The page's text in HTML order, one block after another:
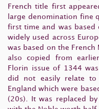
French title first
large denomination fine
first time and was
widely used across
was based on the
also copied from
Florin issue of 1344
did not easily relate
England which were
(20s). It was replaced